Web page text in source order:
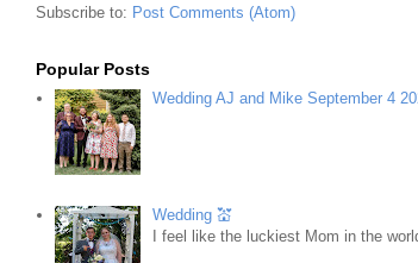
Subscribe to: Post Comments (Atom)
Popular Posts
Wedding AJ and Mike September 4
Wedding 💒
I feel like the luckiest Mom in the